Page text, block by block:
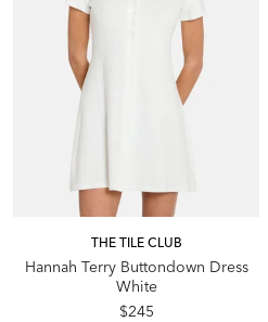
THE TILE CLUB
Hannah Terry Buttondown Dress
White
$245